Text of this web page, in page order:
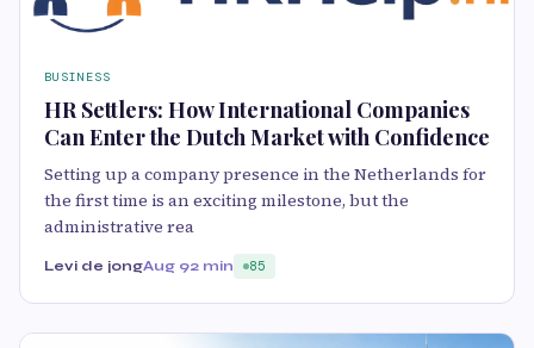
BUSINESS
HR Settlers: How International Companies
Can Enter the Dutch Market with Confidence
Setting up a company presence in the Netherlands for
the first time is an exciting milestone, but the
administrative rea
Levi de jongAug 92 min 85